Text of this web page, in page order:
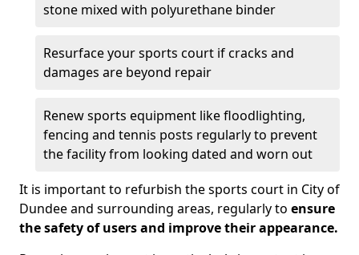
stone mixed with polyurethane binder
Resurface your sports court if cracks and
damages are beyond repair
Renew sports equipment like floodlighting,
fencing and tennis posts regularly to prevent
the facility from looking dated and worn out
It is important to refurbish the sports court in City of
Dundee and surrounding areas, regularly to ensure
the safety of users and improve their appearance.